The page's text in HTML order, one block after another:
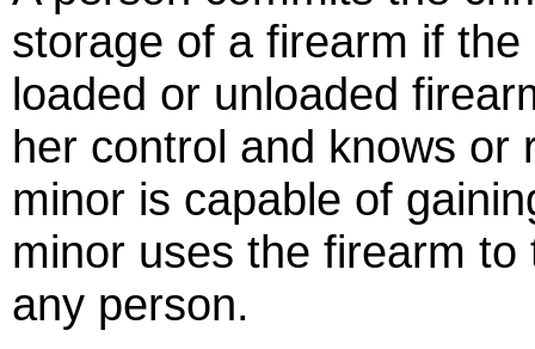
storage of a firearm if
loaded or unloaded
her control and knows or
minor is capable of
minor uses the firearm
any person.